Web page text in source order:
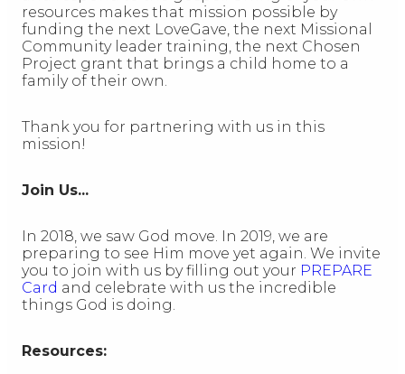
resources makes that mission possible by
funding the next LoveGave, the next Missional
Community leader training, the next Chosen
Project grant that brings a child home to a
family of their own.
Thank you for partnering with us in this
mission!
Join Us...
In 2018, we saw God move. In 2019, we are
preparing to see Him move yet again. We invite
you to join with us by filling out your PREPARE
Card and celebrate with us the incredible
things God is doing.
Resources: